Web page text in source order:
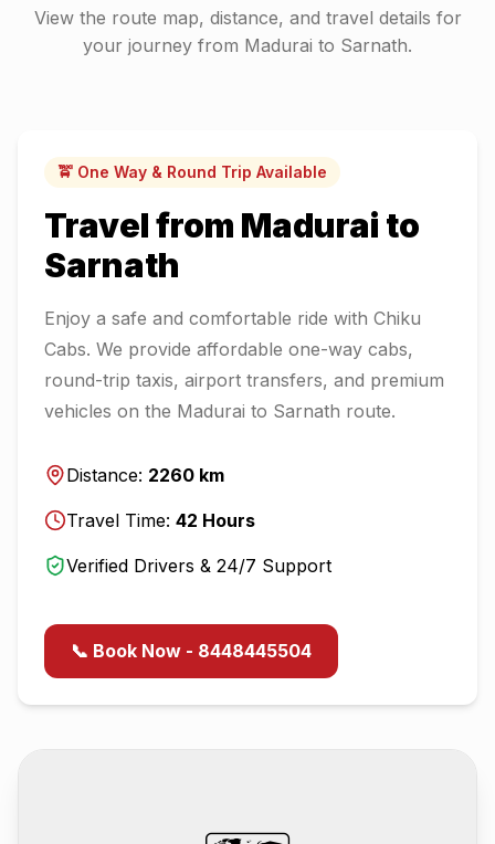
View the route map, distance, and travel details for
your journey from Madurai to Sarnath.
🚖 One Way & Round Trip Available
Travel from Madurai to
Sarnath
Enjoy a safe and comfortable ride with Chiku
Cabs. We provide affordable one-way cabs,
round-trip taxis, airport transfers, and premium
vehicles on the Madurai to Sarnath route.
Distance: 2260 km
Travel Time: 42 Hours
Verified Drivers & 24/7 Support
📞 Book Now - 8448445504